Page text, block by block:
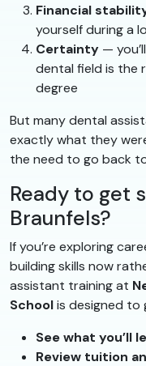
Financial
yourself during a
Certainty —
dental field is the
degree
But many dental
exactly what they
the need to go back
Ready to get
Braunfels?
If you’re exploring
building skills now
assistant training at
Schoolis designed to
See what you’ll
Review tuition